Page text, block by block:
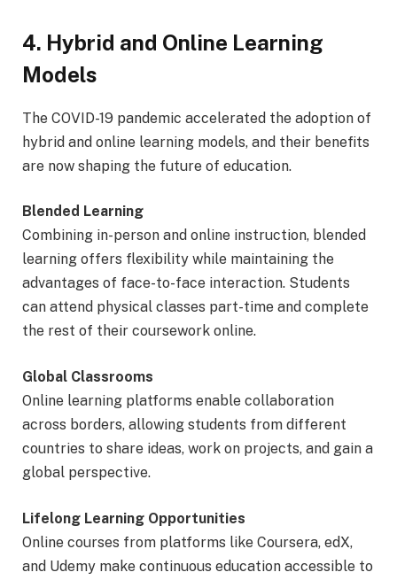
4. Hybrid and Online Learning
Models
The COVID-19 pandemic accelerated the adoption of
hybrid and online learning models, and their benefits
are now shaping the future of education.
Blended Learning
Combining in-person and online instruction, blended
learning offers flexibility while maintaining the
advantages of face-to-face interaction. Students
can attend physical classes part-time and complete
the rest of their coursework online.
Global Classrooms
Online learning platforms enable collaboration
across borders, allowing students from different
countries to share ideas, work on projects, and gain a
global perspective.
Lifelong Learning Opportunities
Online courses from platforms like Coursera, edX,
and Udemy make continuous education accessible to